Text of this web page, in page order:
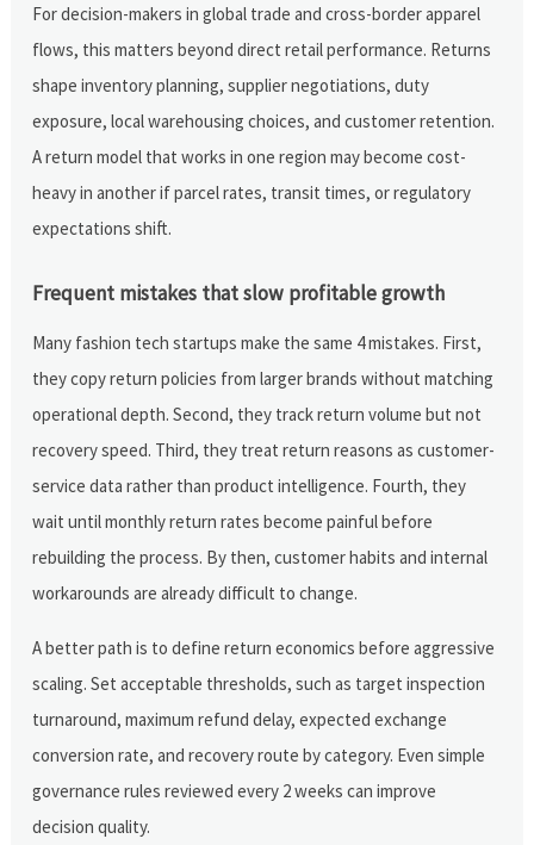
For decision-makers in global trade and cross-border apparel
flows, this matters beyond direct retail performance. Returns
shape inventory planning, supplier negotiations, duty
exposure, local warehousing choices, and customer retention.
A return model that works in one region may become cost-
heavy in another if parcel rates, transit times, or regulatory
expectations shift.
Frequent mistakes that slow profitable growth
Many fashion tech startups make the same 4 mistakes. First,
they copy return policies from larger brands without matching
operational depth. Second, they track return volume but not
recovery speed. Third, they treat return reasons as customer-
service data rather than product intelligence. Fourth, they
wait until monthly return rates become painful before
rebuilding the process. By then, customer habits and internal
workarounds are already difficult to change.
A better path is to define return economics before aggressive
scaling. Set acceptable thresholds, such as target inspection
turnaround, maximum refund delay, expected exchange
conversion rate, and recovery route by category. Even simple
governance rules reviewed every 2 weeks can improve
decision quality.